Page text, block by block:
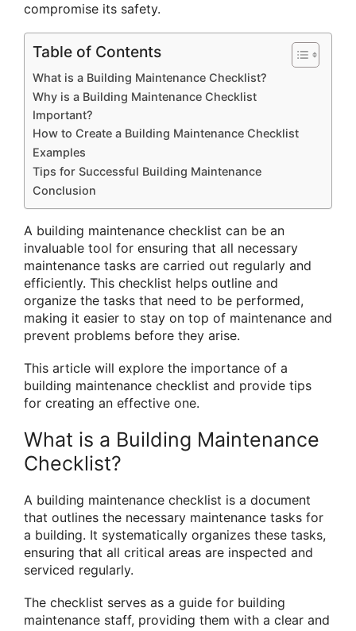
compromise its safety.
Table of Contents
What is a Building Maintenance Checklist?
Why is a Building Maintenance Checklist
Important?
How to Create a Building Maintenance Checklist
Examples
Tips for Successful Building Maintenance
Conclusion
A building maintenance checklist can be an
invaluable tool for ensuring that all necessary
maintenance tasks are carried out regularly and
efficiently. This checklist helps outline and
organize the tasks that need to be performed,
making it easier to stay on top of maintenance and
prevent problems before they arise.
This article will explore the importance of a
building maintenance checklist and provide tips
for creating an effective one.
What is a Building Maintenance
Checklist?
A building maintenance checklist is a document
that outlines the necessary maintenance tasks for
a building. It systematically organizes these tasks,
ensuring that all critical areas are inspected and
serviced regularly.
The checklist serves as a guide for building
maintenance staff, providing them with a clear and